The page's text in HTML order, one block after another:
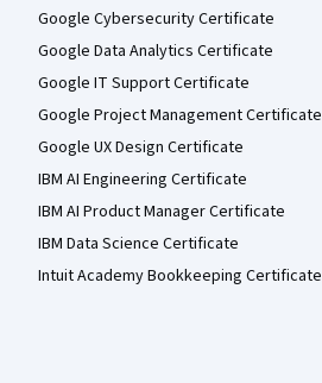
Google Cybersecurity Certificate
Google Data Analytics Certificate
Google IT Support Certificate
Google Project Management Certificate
Google UX Design Certificate
IBM AI Engineering Certificate
IBM AI Product Manager Certificate
IBM Data Science Certificate
Intuit Academy Bookkeeping Certificate